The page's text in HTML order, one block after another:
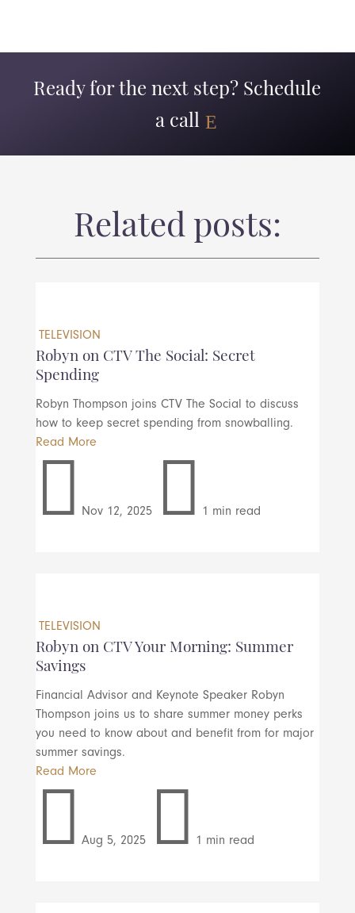
Ready for the next step? Schedule
a call
Related posts:
TELEVISION
Robyn on CTV The Social: Secret
Spending
Robyn Thompson joins CTV The Social to discuss
how to keep secret spending from snowballing.
Read More
 Nov 12, 2025  1 min read
TELEVISION
Robyn on CTV Your Morning: Summer
Savings
Financial Advisor and Keynote Speaker Robyn
Thompson joins us to share summer money perks
you need to know about and benefit from for major
summer savings.
Read More
 Aug 5, 2025  1 min read